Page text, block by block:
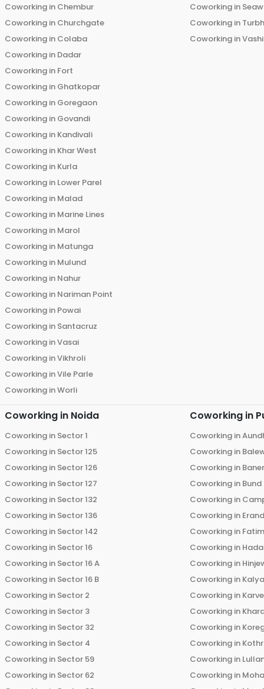
Coworking in Chembur
Coworking in Churchgate
Coworking in Colaba
Coworking in Dadar
Coworking in Fort
Coworking in Ghatkopar
Coworking in Goregaon
Coworking in Govandi
Coworking in Kandivali
Coworking in Khar West
Coworking in Kurla
Coworking in Lower Parel
Coworking in Malad
Coworking in Marine Lines
Coworking in Marol
Coworking in Matunga
Coworking in Mulund
Coworking in Nahur
Coworking in Nariman Point
Coworking in Powai
Coworking in Santacruz
Coworking inVasai
Coworking inVikhroli
Coworking inVile Parle
Coworking inWorli
Coworking in
Coworking in
Coworking inVashi
Coworking in Noida
Coworking in Sector 1
Coworking in Sector 125
Coworking in Sector 126
Coworking in Sector 127
Coworking in Sector 132
Coworking in Sector 136
Coworking in Sector 142
Coworking in Sector 16
Coworking in Sector 16 A
Coworking in Sector 16 B
Coworking in Sector 2
Coworking in Sector 3
Coworking in Sector 32
Coworking in Sector 4
Coworking in Sector 59
Coworking in Sector 62
Coworking in
Coworking in
Coworking in
Coworking in Baner
Coworking in
Coworking in
Coworking in
Coworking in
Coworking in
Coworking in
Coworking in
Coworking in
Coworking in
Coworking in
Coworking in
Coworking in
Coworking in